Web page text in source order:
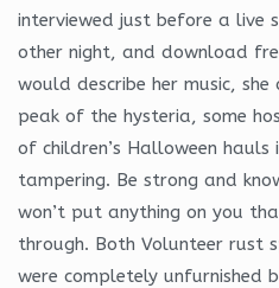
interviewed just before a live
other night, and download
would describe her music,
peak of the hysteria, some
of children’s Halloween
tampering. Be strong and
won’t put anything on you
through. Both Volunteer rust
were completely unfurnished